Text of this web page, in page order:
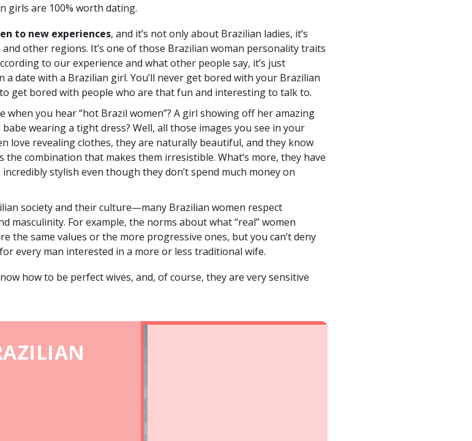
girls are 100% worth dating.
to new experiences, and it’s not only about Brazilian ladies, it’s
other regions. It’s one of those Brazilian woman personality traits
to our experience and what other people say, it’s just
date with a Brazilian girl. You’ll never get bored with your Brazilian
get bored with people who are that fun and interesting to talk to.
when you hear “hot Brazil women”? A girl showing off her amazing
wearing a tight dress? Well, all those images you see in your
love revealing clothes, they are naturally beautiful, and they know
combination that makes them irresistible. What’s more, they have
stylish even though they don’t spend much money on
society and their culture—many Brazilian women respect
For example, the norms about what “real” women
the same values or the more progressive ones, but you can’t deny
every man interested in a more or less traditional wife.
how to be perfect wives, and, of course, they are very sensitive